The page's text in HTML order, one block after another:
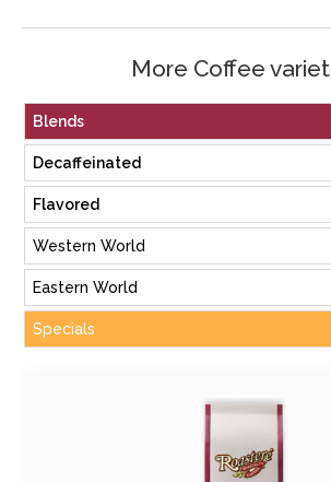
More Coffee
Blends
Decaffeinated
Flavored
Western World
Eastern World
Specials